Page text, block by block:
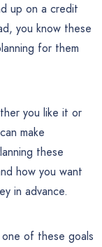
up on a credit
you know these
for them
you like it or
make
these
how you want
in advance.
one of these goals